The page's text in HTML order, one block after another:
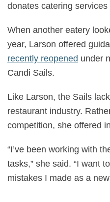
donates catering
When another eatery
year, Larson offered
recently reopened under
Candi Sails.
Like Larson, the Sails
restaurant industry.
competition, she offered
“I’ve been working with
tasks,” she said. “I want
mistakes I made as a